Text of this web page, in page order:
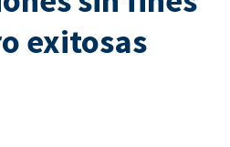
exitosas